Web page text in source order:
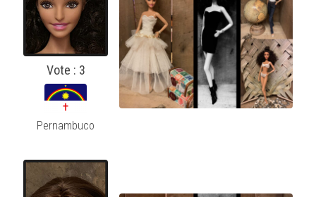
Vote : 3
Pernambuco